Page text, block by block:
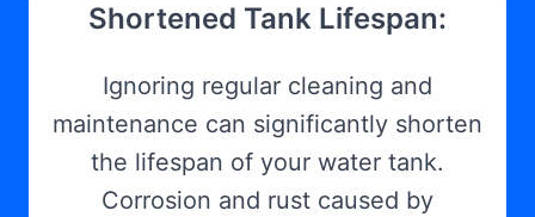
Shortened Tank Lifespan:
Ignoring regular cleaning and
maintenance can significantly shorten
the lifespan of your water tank.
Corrosion and rust caused by